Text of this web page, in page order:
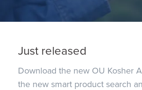
Just released
Download the new OU Kosher
the new smart product search